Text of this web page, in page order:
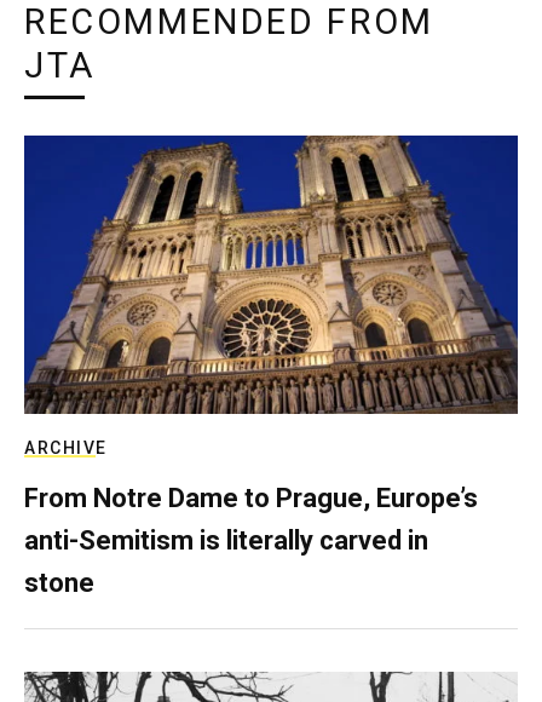
RECOMMENDED FROM
JTA
ARCHIVE
From Notre Dame to Prague, Europe’s
anti-Semitism is literally carved in
stone